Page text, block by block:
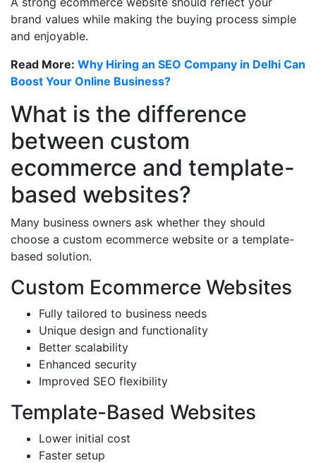
brand values while making the buying process simple
and enjoyable.
Read More: Why Hiring an SEO Company in Delhi Can
Boost Your Online Business?
What is the difference
between custom
ecommerce and template-
based websites?
Many business owners ask whether they should
choose a custom ecommerce website or a template-
based solution.
Custom Ecommerce Websites
Fully tailored to business needs
Unique design and functionality
Better scalability
Enhanced security
Improved SEO flexibility
Template-Based Websites
Lower initial cost
Faster setup